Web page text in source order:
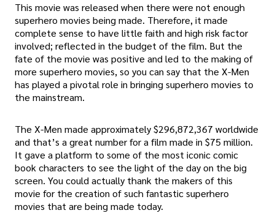
This movie was released when there were not enough
superhero movies being made. Therefore, it made
complete sense to have little faith and high risk factor
involved; reflected in the budget of the film. But the
fate of the movie was positive and led to the making of
more superhero movies, so you can say that the X-Men
has played a pivotal role in bringing superhero movies to
the mainstream.
The X-Men made approximately $296,872,367 worldwide
and that’s a great number for a film made in $75 million.
It gave a platform to some of the most iconic comic
book characters to see the light of the day on the big
screen. You could actually thank the makers of this
movie for the creation of such fantastic superhero
movies that are being made today.